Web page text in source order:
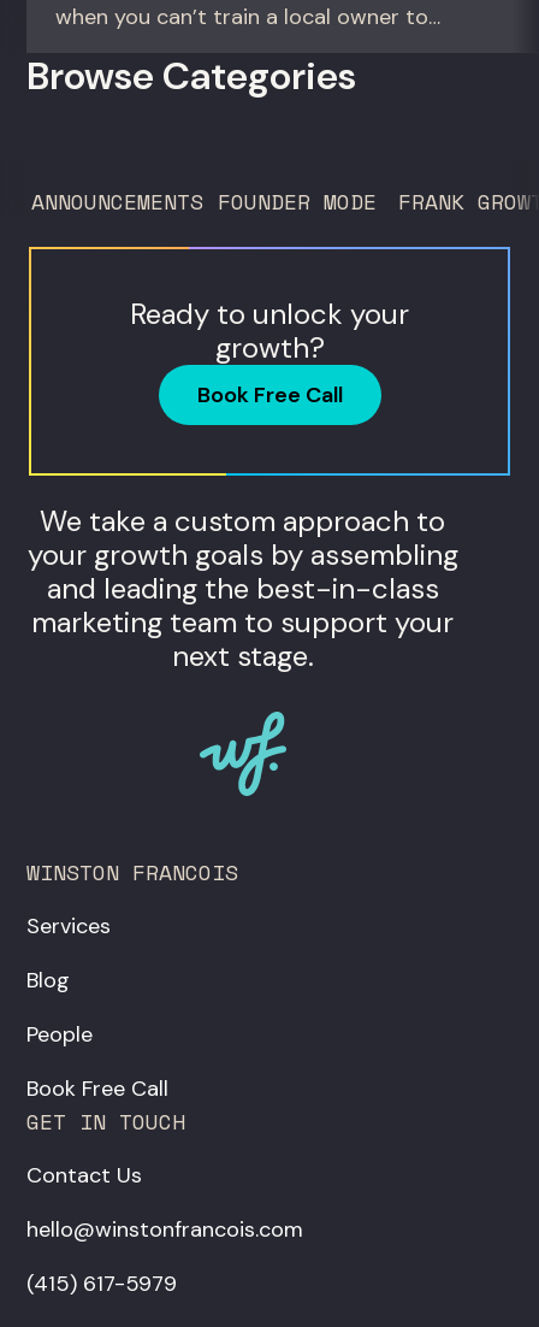
when you can’t train a local owner to
founders standardizing a complex, high-
Humanaut Health, a concierge...
Browse Categories
ANNOUNCEMENTS FOUNDER MODE FRANK
Ready to unlock your
growth?
Book Free Call
We take a custom approach to
your growth goals by assembling
and leading the best-in-class
marketing team to support your
next stage.
WINSTON FRANCOIS
Services
Blog
People
Book Free Call
GET IN TOUCH
Contact Us
hello@winstonfrancois.com
‪(415) 617-5979‬